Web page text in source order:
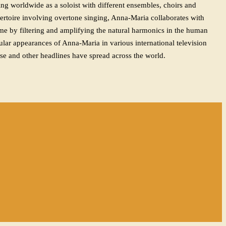
worldwide as a soloist with different ensembles, choirs and
involving overtone singing, Anna-Maria collaborates with
by filtering and amplifying the natural harmonics in the human
appearances of Anna-Maria in various international television
and other headlines have spread across the world.